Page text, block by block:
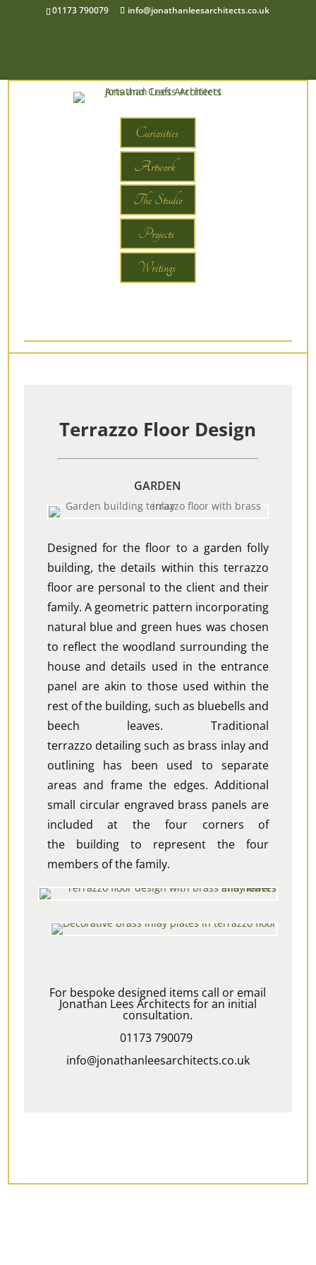
01173 790079 info@jonathanleesarchitects.co.uk
Curiosities
Artwork
The Studio
Projects
Writings
Terrazzo Floor Design
GARDEN
Designed for the floor to a garden folly
building, the details within this terrazzo
floor are personal to the client and their
family. A geometric pattern incorporating
natural blue and green hues was chosen
to reflect the woodland surrounding the
house and details used in the entrance
panel are akin to those used within the
rest of the building, such as bluebells and
beech leaves. Traditional
terrazzo detailing such as brass inlay and
outlining has been used to separate
areas and frame the edges. Additional
small circularengraved brass panels are
included at the four corners of
the building to represent the four
members of the family.
For bespoke designed items call or email
Jonathan Lees Architects for an initial
consultation.
01173 790079
info@jonathanleesarchitects.co.uk